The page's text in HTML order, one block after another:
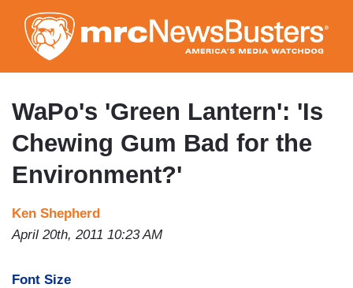
to
main
content
WaPo's 'Green Lantern': 'Is
Chewing Gum Bad for the
Environment?'
Ken Shepherd
April 20th, 2011 10:23 AM
Font Size